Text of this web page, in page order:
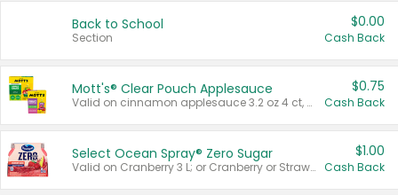
Back to School
Section
$0.00
Cash Back
Mott's® Clear Pouch Applesauce
Valid on cinnamon applesauce 3.2 oz 4 ct, applesauce 3.2 oz 4 ct, no sugar added applesauce 3.2 oz 4 ct, or fruit smoothie mixed berry 4.2 oz 4 ct.
$0.75
Cash Back
Select Ocean Spray® Zero Sugar
Valid on Cranberry 3 L; or Cranberry or Strawberry Mango 10 oz 6 ct.
$1.00
Cash Back